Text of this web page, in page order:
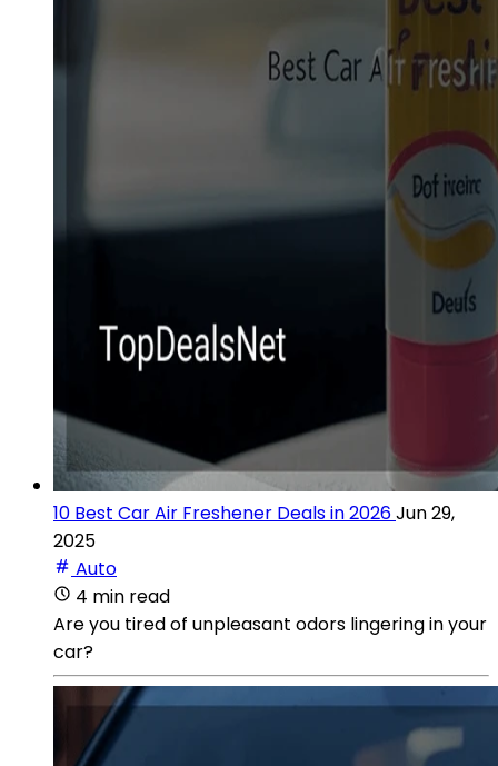
10 Best Car Air Freshener Deals in 2026Jun 29,
2025
Auto
4 min read
Are you tired of unpleasant odors lingering in your
car?